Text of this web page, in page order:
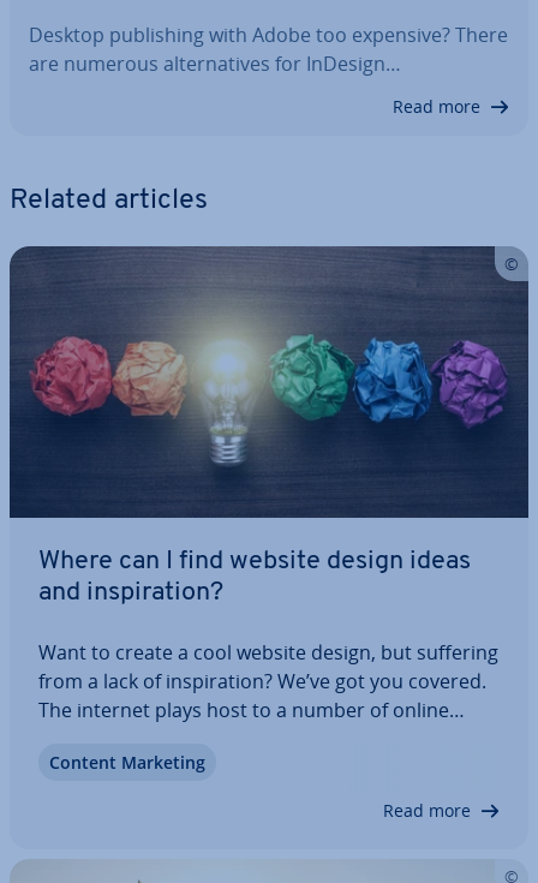
Desktop pub­lish­ing with Adobe too expensive? There
are numerous al­tern­at­ives for InDesign…
Read more
Related articles
Where can I find website design ideas
and in­spir­a­tion?
Want to create a cool website design, but suffering
from a lack of in­spir­a­tion? We’ve got you covered.
The internet plays host to a number of online
sharing web design ideas and gen­er­at­ing in­spir­a­
Content Marketing
Read more